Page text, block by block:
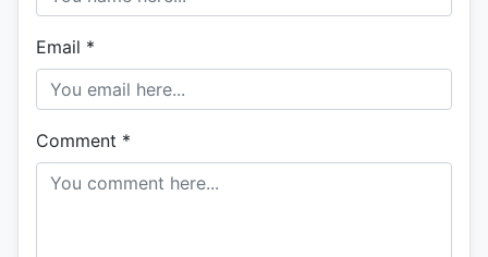
Email *
Comment *